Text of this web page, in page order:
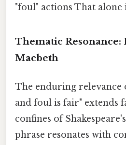
"foul" actions That alone
Thematic Resonance:
Macbeth
The enduring relevance
and foul is fair" extends
confines of
phrase resonates with